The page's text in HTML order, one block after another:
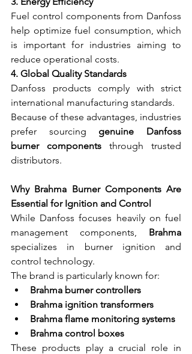
Fuel control components from Danfoss
help optimize fuel consumption, which
is important for industries aiming to
reduce operational costs.
4. Global Quality Standards
Danfoss products comply with strict
international manufacturing standards.
Because of these advantages, industries
prefer sourcing genuine Danfoss
burner components through trusted
distributors.
Why Brahma Burner Components Are
Essential for Ignition and Control
While Danfoss focuses heavily on fuel
management components, Brahma
specializes in burner ignition and
control technology.
The brand is particularly known for:
Brahma burner controllers
Brahma ignition transformers
Brahma flame monitoring systems
Brahma control boxes
These products play a crucial role in